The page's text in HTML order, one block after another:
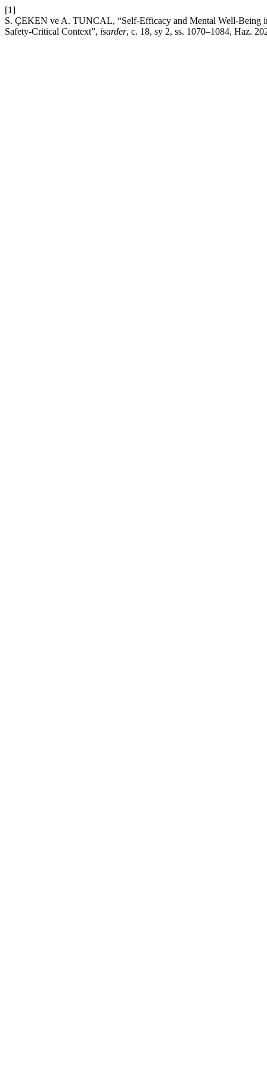
[1]
S. ÇEKEN ve A. TUNCAL, “Self-Efficacy and Mental Well-Being
Safety-Critical Context”, isarder, c. 18, sy 2, ss. 1070–1084, Haz.